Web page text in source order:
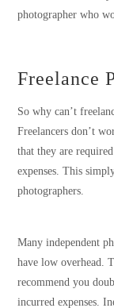
photographer who
Freelance
So why can’t
Freelancers don’t
that they are
expenses. This
photographers.
Many independent
have low overhead.
recommend you
incurred expenses.